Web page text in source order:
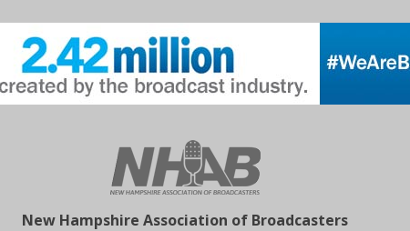
New Hampshire Association of Broadcasters